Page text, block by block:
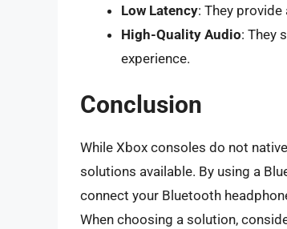
Low Latency: They
High-Quality Audio: They
experience.
Conclusion
While Xbox consoles do not
solutions available. By using a
connect your Bluetooth
When choosing a solution,